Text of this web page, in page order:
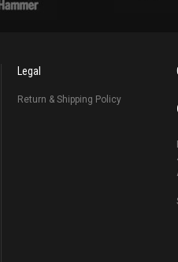
Legal
Return & Shipping Policy